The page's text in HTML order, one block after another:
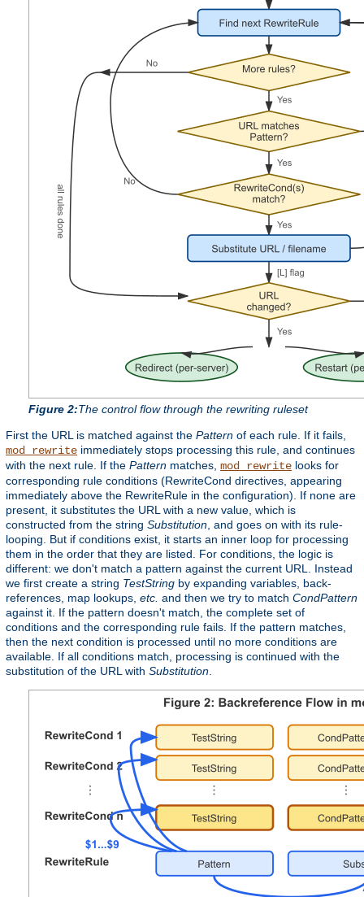
Figure 2:The control flow through the rewriting ruleset
First the URL is matched against the Pattern of each rule. If it fails,
mod_rewrite immediately stops processing this rule, and continues
with the next rule. If the Pattern matches, mod_rewrite looks for
corresponding rule conditions (RewriteCond directives, appearing
immediately above the RewriteRule in the configuration). If none are
present, it substitutes the URL with a new value, which is
constructed from the string Substitution , and goes on with its rule-
looping. But if conditions exist, it starts an inner loop for processing
them in the order that they are listed. For conditions, the logic is
different: we don't match a pattern against the current URL. Instead
we first create a string TestString by expanding variables, back-
references, map lookups, etc. and then we try to match CondPattern
against it. If the pattern doesn't match, the complete set of
conditions and the corresponding rule fails. If the pattern matches,
then the next condition is processed until no more conditions are
available. If all conditions match, processing is continued with the
substitution of the URL with Substitution